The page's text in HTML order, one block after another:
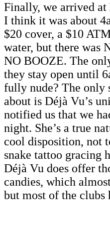
Finally, we arrived at
I think it was about
$20 cover, a $10
water, but there was
NO BOOZE. The
they stay open until
fully nude? The only
about is Déjà Vu’s
notified us that we
night. She’s a true
cool disposition, not
snake tattoo gracing
Déjà Vu does offer
candies, which
but most of the clubs